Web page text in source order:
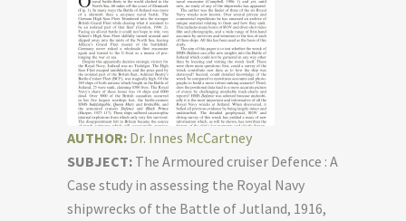
AUTHOR: Dr. Innes McCartney
SUBJECT: The Armoured cruiser Defence : A
Case study in assessing the Royal Navy
shipwrecks of the Battle of Jutland, 1916,